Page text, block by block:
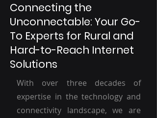
Connecting the
Unconnectable: Your Go-
To Experts for Rural and
Hard-to-Reach Internet
Solutions
With over three decades of
expertise in the technology and
connectivity landscape, we are